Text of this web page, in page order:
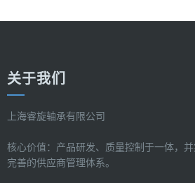
关于我们
上海睿旋轴承有限公司
核心价值：产品研发、质量控制于一体，并
完善的供应商管理体系。